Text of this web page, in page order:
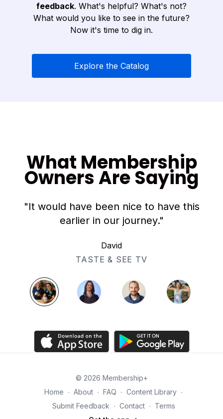
feedback. What's helpful? What's not?
What would you like to see in the future?
Now it's time to dig in.
Explore the Catalog
What Membership
Owners Are Saying
"It would have been nice to have this
earlier in our journey."
David
TASTE & SEE TV
© 2026 Membership+
Home ∙ About ∙ FAQ ∙ Content Library ∙
Submit Feedback ∙ Contact ∙ Terms